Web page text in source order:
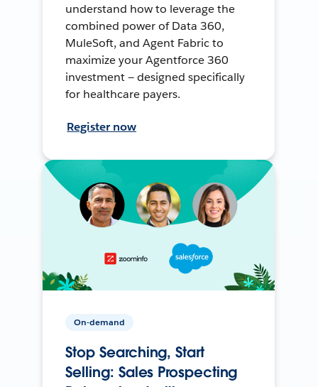
understand how to leverage the
combined power of Data 360,
MuleSoft, and Agent Fabric to
maximize your Agentforce 360
investment — designed specifically
for healthcare payers.
Register now
On-demand
Stop Searching, Start
Selling: Sales Prospecting